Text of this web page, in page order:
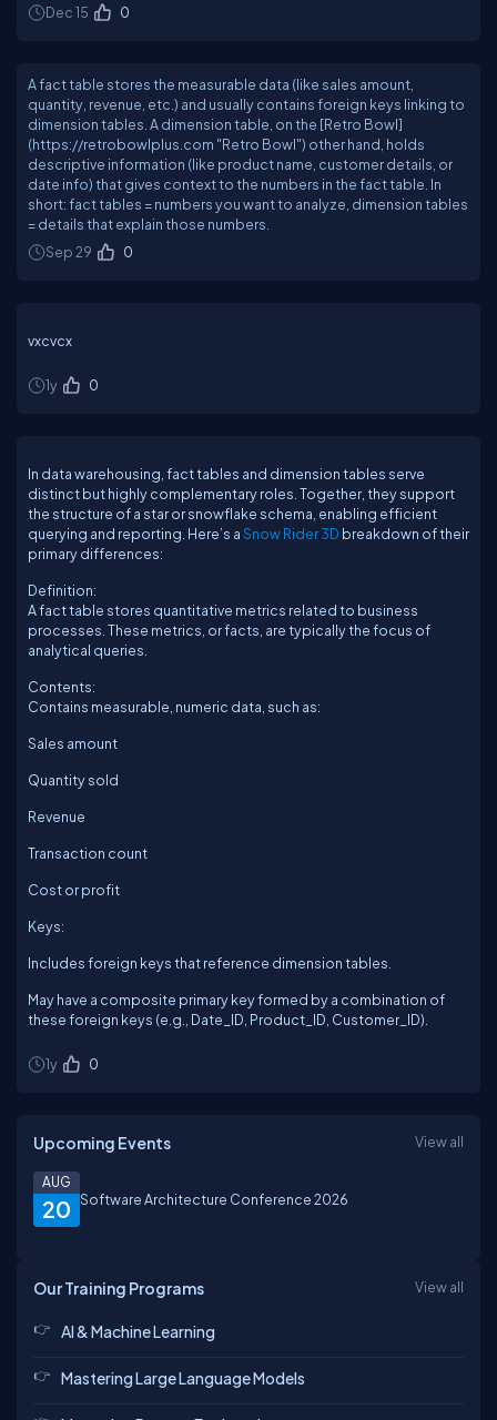
Dec 15 0
A fact table stores the measurable data (like sales amount,
quantity, revenue, etc.) and usually contains foreign keys linking to
dimension tables. A dimension table, on the [Retro Bowl]
(https://retrobowlplus.com "Retro Bowl") other hand, holds
descriptive information (like product name, customer details, or
date info) that gives context to the numbers in the fact table. In
short: fact tables = numbers you want to analyze, dimension tables
= details that explain those numbers.
Sep 29
0
vxcvcx
1y 0
In data warehousing, fact tables and dimension tables serve
distinct but highly complementary roles. Together, they support
the structure of a star or snowflake schema, enabling efficient
querying and reporting. Here’s aSnow Rider 3D breakdown of their
primary differences:
Definition:
A fact table stores quantitative metrics related to business
processes. These metrics, or facts, are typically the focus of
analytical queries.
Contents:
Contains measurable, numeric data, such as:
Sales amount
Quantity sold
Revenue
Transaction count
Cost or profit
Keys:
Includes foreign keys that reference dimension tables.
May have a composite primary key formed by a combination of
these foreign keys (e.g., Date_ID, Product_ID, Customer_ID).
1y 0
Upcoming Events View all
20
AUG
Software Architecture Conference 2026
Our Training Programs View all
AI & Machine Learning
Mastering Large Language Models